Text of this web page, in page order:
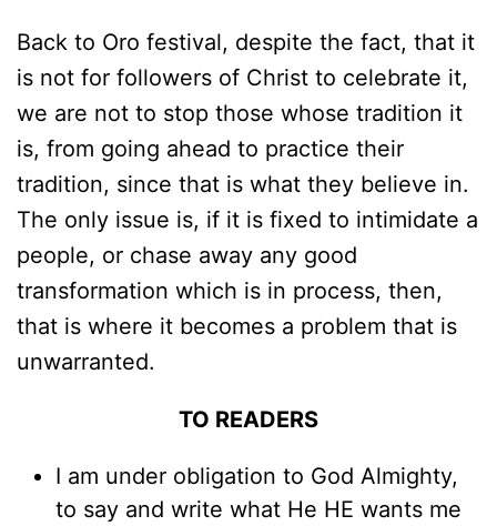
Back to Oro festival, despite the fact, that it
is not for followers of Christ to celebrate it,
we are not to stop those whose tradition it
is, from going ahead to practice their
tradition, since that is what they believe in.
The only issue is, if it is fixed to intimidate a
people, or chase away any good
transformation which is in process, then,
that is where it becomes a problem that is
unwarranted.
TO READERS
I am under obligation to God Almighty,
to say and write what He HE wants me